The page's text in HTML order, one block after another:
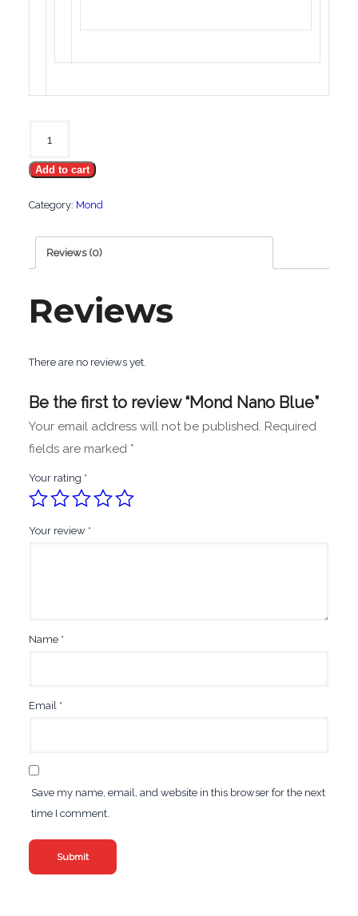
Blue
Add to cart
Category: Mond
Reviews (0)
Reviews
There are no reviews yet.
Be the first to review “Mond Nano Blue”
Your email address will not be published. Required
fields are marked *
Your rating *
Your review *
Name *
Email *
Save my name, email, and website in this browser for the next
time I comment.